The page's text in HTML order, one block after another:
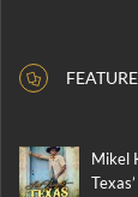
Mikel
Texas’